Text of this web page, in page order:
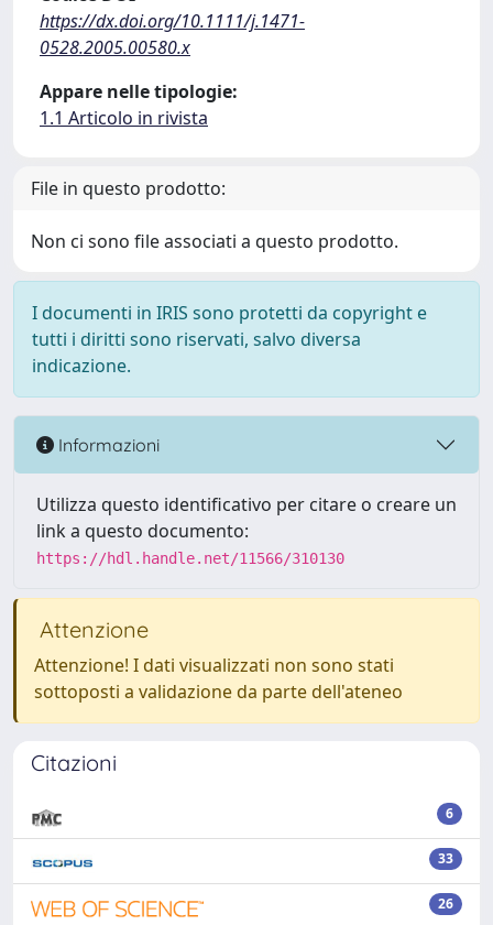
https://dx.doi.org/10.1111/j.1471-
0528.2005.00580.x
Appare nelle tipologie:
1.1 Articolo in rivista
File in questo prodotto:
Non ci sono file associati a questo prodotto.
I documenti in IRIS sono protetti da copyright e
tutti i diritti sono riservati, salvo diversa
indicazione.
Informazioni
Utilizza questo identificativo per citare o creare un
link a questo documento:
https://hdl.handle.net/11566/310130
Attenzione
Attenzione! I dati visualizzati non sono stati
sottoposti a validazione da parte dell'ateneo
Citazioni
6
33
26